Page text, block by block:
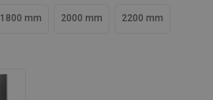
1800 mm 2000 mm 2200 mm